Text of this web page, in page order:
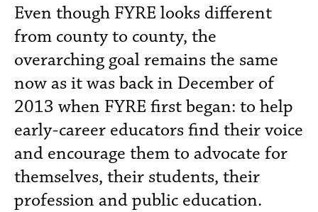
Even though FYRE looks different
from county to county, the
overarching goal remains the same
now as it was back in December of
2013 when FYRE first began: to help
early-career educators find their voice
and encourage them to advocate for
themselves, their students, their
profession and public education.